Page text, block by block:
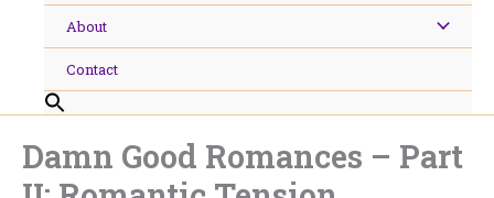
About
Contact
Damn Good Romances – Part